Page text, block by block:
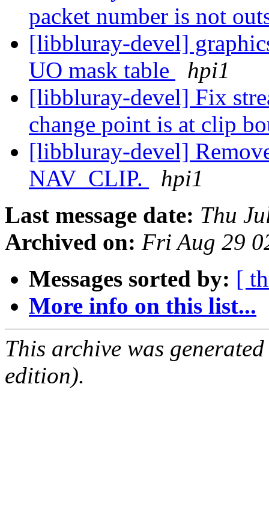
packet number is not
[libbluray-devel]
UO mask table
hpi1
[libbluray-devel] Fix
change point is at clip
[libbluray-devel]
NAV_CLIP.
hpi1
Last message date: Thu
Archived on: Fri Aug 29
Messages sorted by: [
More info on this list...
This archive was
edition).